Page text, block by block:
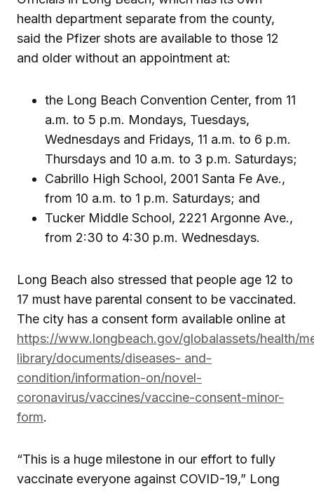
health department separate from the county,
said the Pfizer shots are available to those 12
and older without an appointment at:
the Long Beach Convention Center, from 11
a.m. to 5 p.m. Mondays, Tuesdays,
Wednesdays and Fridays, 11 a.m. to 6 p.m.
Thursdays and 10 a.m. to 3 p.m. Saturdays;
Cabrillo High School, 2001 Santa Fe Ave.,
from 10 a.m. to 1 p.m. Saturdays; and
Tucker Middle School, 2221 Argonne Ave.,
from 2:30 to 4:30 p.m. Wednesdays.
Long Beach also stressed that people age 12 to
17 must have parental consent to be vaccinated.
The city has a consent form available online at
https://www.longbeach.gov/globalassets/health/
library/documents/diseases- and-
condition/information-on/novel-
coronavirus/vaccines/vaccine-consent-minor-
form.
“This is a huge milestone in our effort to fully
vaccinate everyone against COVID-19,” Long